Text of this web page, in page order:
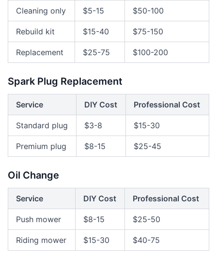
Cleaning only $5-15 $50-100
Rebuild kit $15-40 $75-150
Replacement $25-75 $100-200
Spark Plug Replacement
Service DIY Cost Professional Cost
Standard plug $3-8 $15-30
Premium plug $8-15 $25-45
Oil Change
Service DIY Cost Professional Cost
Push mower $8-15 $25-50
Riding mower $15-30 $40-75